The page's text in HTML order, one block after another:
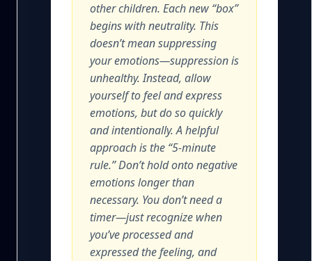
other children. Each new “box”
begins with neutrality. This
doesn’t mean suppressing
your emotions—suppression is
unhealthy. Instead, allow
yourself to feel and express
emotions, but do so quickly
and intentionally. A helpful
approach is the “5-minute
rule.” Don’t hold onto negative
emotions longer than
necessary. You don’t need a
timer—just recognize when
you’ve processed and
expressed the feeling, and